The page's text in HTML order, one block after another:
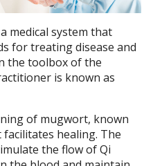
medical system that
for treating disease and
the toolbox of the
is known as
of mugwort, known
healing. The
the flow of Qi